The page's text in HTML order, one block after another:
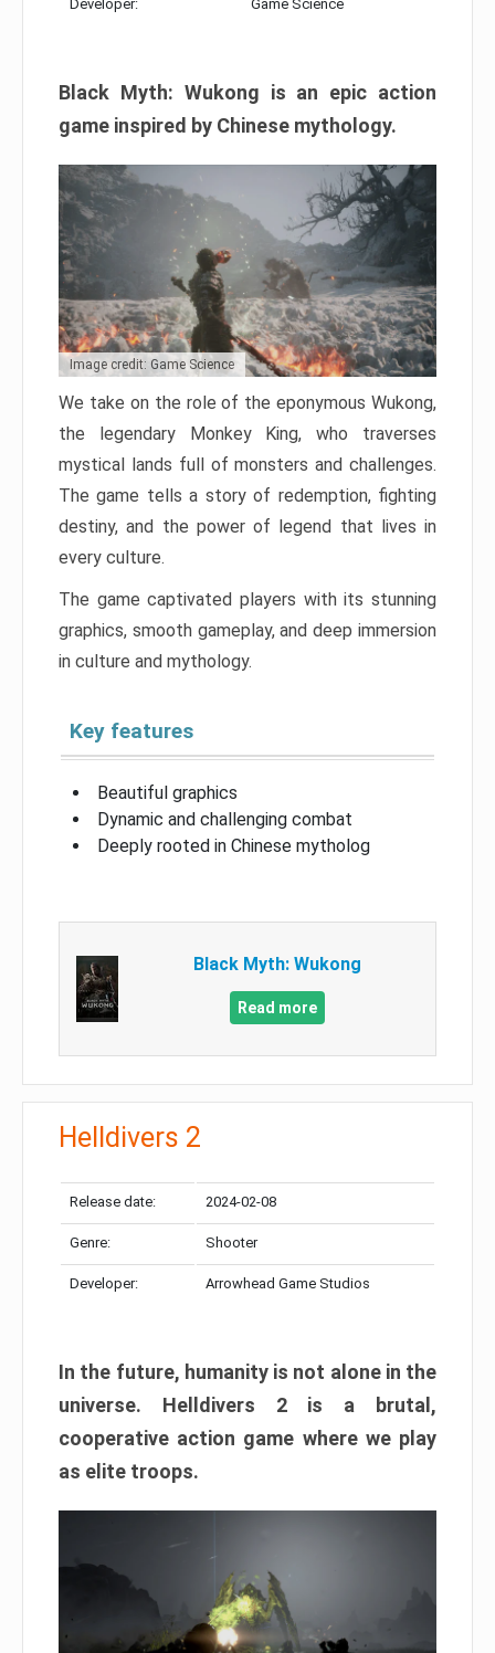
Developer: Game Science
Black Myth: Wukong is an epic action
game inspired by Chinese mythology.
Image credit: Game Science
We take on the role of the eponymous Wukong,
the legendary Monkey King, who traverses
mystical lands full of monsters and challenges.
The game tells a story of redemption, fighting
destiny, and the power of legend that lives in
every culture.
The game captivated players with its stunning
graphics, smooth gameplay, and deep immersion
in culture and mythology.
Key features
Beautiful graphics
Dynamic and challenging combat
Deeply rooted in Chinese mytholog
Black Myth: Wukong
Read more
Helldivers 2
Release date: 2024-02-08
Genre: Shooter
Developer: Arrowhead Game Studios
In the future, humanity is not alone in the
universe. Helldivers 2 is a brutal,
cooperative action game where we play
as elite troops.